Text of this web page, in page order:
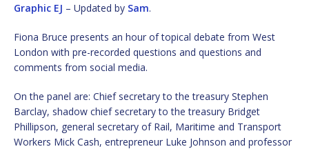
Graphic EJ – Updated by Sam.
Fiona Bruce presents an hour of topical debate from West
London with pre-recorded questions and questions and
comments from social media.
On the panel are: Chief secretary to the treasury Stephen
Barclay, shadow chief secretary to the treasury Bridget
Phillipson, general secretary of Rail, Maritime and Transport
Workers Mick Cash, entrepreneur Luke Johnson and professor